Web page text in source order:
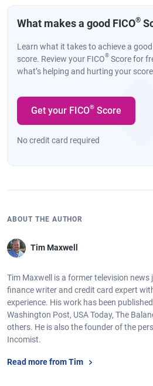
What makes a good FICO®
Learn what it takes to achieve a
score. Review your FICO® Score for
what’s helping and hurting your
Get your FICO® Score
No credit card required
ABOUT THE AUTHOR
Tim Maxwell
Tim Maxwell is a former television news
finance writer and credit card expert
experience. His work has been
Washington Post, USA Today, The
others. He is also the founder of the
Incomist.
Read more from Tim